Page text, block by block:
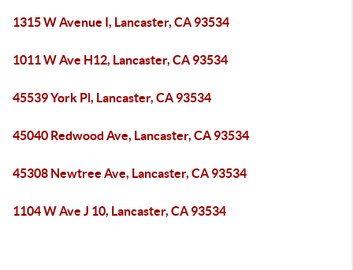
1315 W Avenue I, Lancaster, CA 93534
1011 W Ave H12, Lancaster, CA 93534
45539 York Pl, Lancaster, CA 93534
45040 Redwood Ave, Lancaster, CA 93534
45308 Newtree Ave, Lancaster, CA 93534
1104 W Ave J 10, Lancaster, CA 93534